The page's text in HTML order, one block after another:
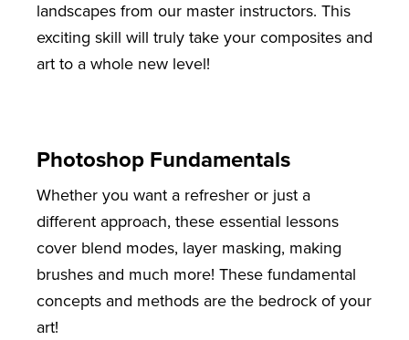
landscapes from our master instructors. This
exciting skill will truly take your composites and
art to a whole new level!
Photoshop Fundamentals
Whether you want a refresher or just a
different approach, these essential lessons
cover blend modes, layer masking, making
brushes and much more! These fundamental
concepts and methods are the bedrock of your
art!